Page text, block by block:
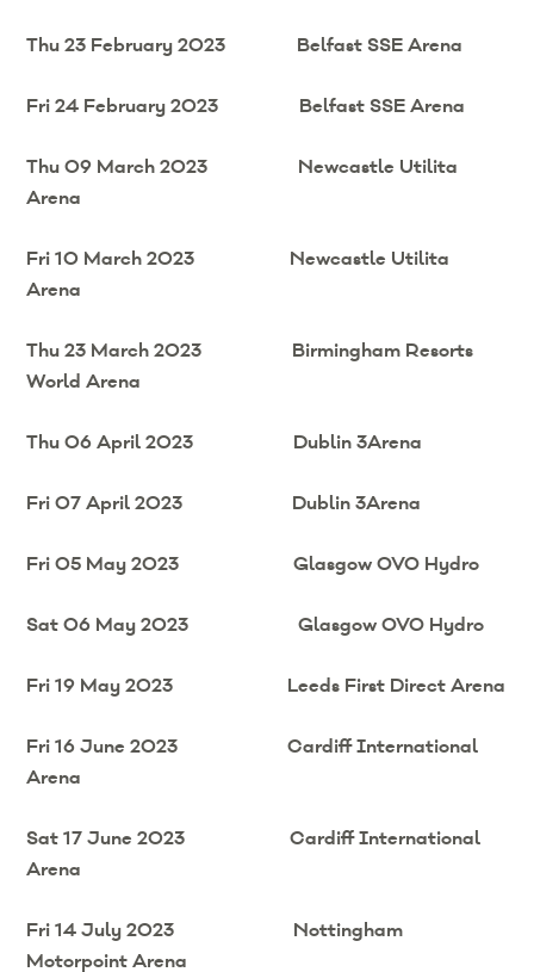
Thu 23 February 2023 Belfast SSE Arena
Fri 24 February 2023 Belfast SSE Arena
Thu 09 March 2023 Newcastle Utilita
Arena
Fri 10 March 2023 Newcastle Utilita
Arena
Thu 23 March 2023 Birmingham Resorts
World Arena
Thu 06 April 2023 Dublin 3Arena
Fri 07 April 2023 Dublin 3Arena
Fri 05 May 2023 Glasgow OVO Hydro
Sat 06 May 2023 Glasgow OVO Hydro
Fri 19 May 2023 Leeds First Direct Arena
Fri 16 June 2023 Cardiff International
Arena
Sat 17 June 2023 Cardiff International
Arena
Fri 14 July 2023 Nottingham
Motorpoint Arena